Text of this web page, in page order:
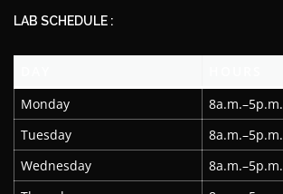
LAB SCHEDULE :
Monday
8a.m.–5p.m.
Tuesday
8a.m.–5p.m.
Wednesday
8a.m.–5p.m.